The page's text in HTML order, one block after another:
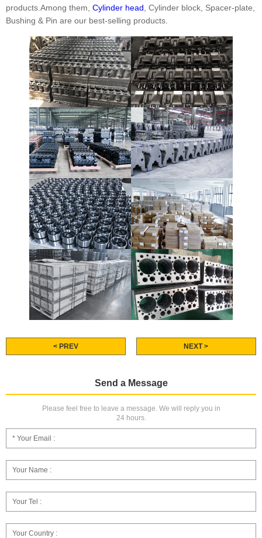
products.Among them, Cylinder head , Cylinder block, Spacer-plate,
Bushing & Pin are our best-selling products.
< PREV NEXT >
Send a Message
Please feel free to leave a message. We will reply you in
24 hours.